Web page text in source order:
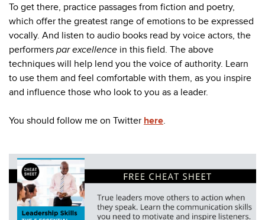
To get there, practice passages from fiction and poetry,
which offer the greatest range of emotions to be expressed
vocally. And listen to audio books read by voice actors, the
performers par excellence in this field. The above
techniques will help lend you the voice of authority. Learn
to use them and feel comfortable with them, as you inspire
and influence those who look to you as a leader.
You should follow me on Twitter here.